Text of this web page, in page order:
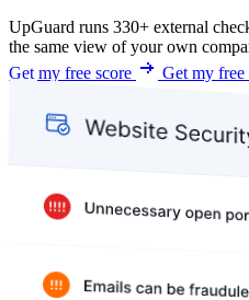
UpGuard runs 330+ external
the same view of your own
Get my free score
Get my free